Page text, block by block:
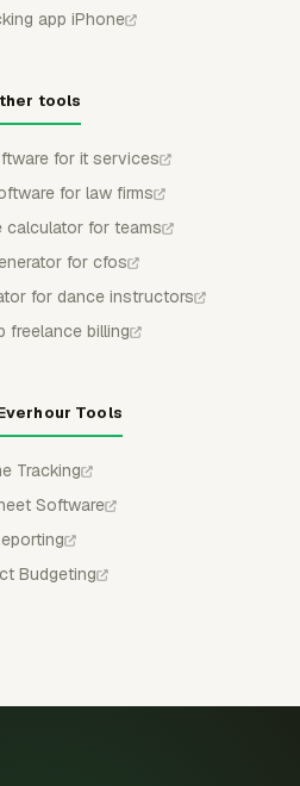
app iPhone
tools
for it services
for law firms
calculator for teams
for cfos
for dance instructors
freelance billing
Tools
Tracking
Software
Budgeting